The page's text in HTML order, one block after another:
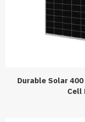
Durable Solar
Cell